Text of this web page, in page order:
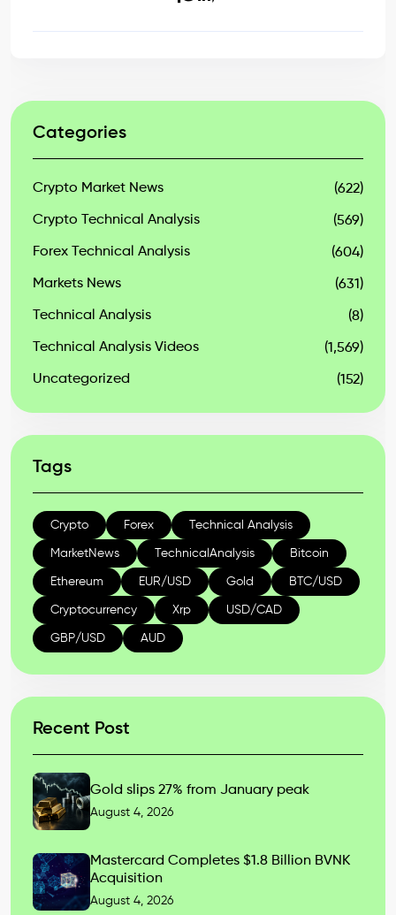
Categories
Crypto Market News (622)
Crypto Technical Analysis (569)
Forex Technical Analysis (604)
Markets News (631)
Technical Analysis (8)
Technical Analysis Videos (1,569)
Uncategorized (152)
Tags
Crypto Forex Technical Analysis
MarketNews TechnicalAnalysis Bitcoin
Ethereum EUR/USD Gold BTC/USD
Cryptocurrency Xrp USD/CAD
GBP/USD AUD
Recent Post
Gold slips 27% from January peak
August 4, 2026
Mastercard Completes $1.8 Billion BVNK
Acquisition
August 4, 2026